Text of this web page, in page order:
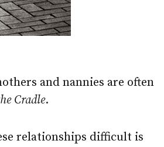
and nannies are often
Cradle.
relationships difficult is